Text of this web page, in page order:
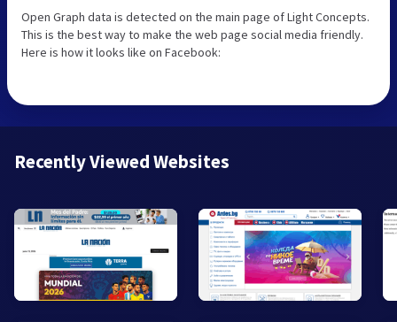
Open Graph data is detected on the main page of Light Concepts.
This is the best way to make the web page social media friendly.
Here is how it looks like on Facebook:
Recently Viewed Websites